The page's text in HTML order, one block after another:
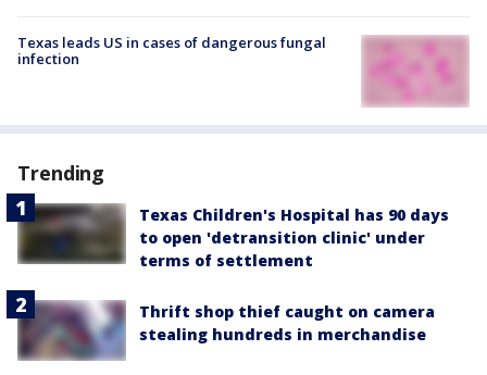
Texas leads US in cases of dangerous fungal
infection
Trending
Texas Children's Hospital has 90 days
to open 'detransition clinic' under
terms of settlement
Thrift shop thief caught on camera
stealing hundreds in merchandise